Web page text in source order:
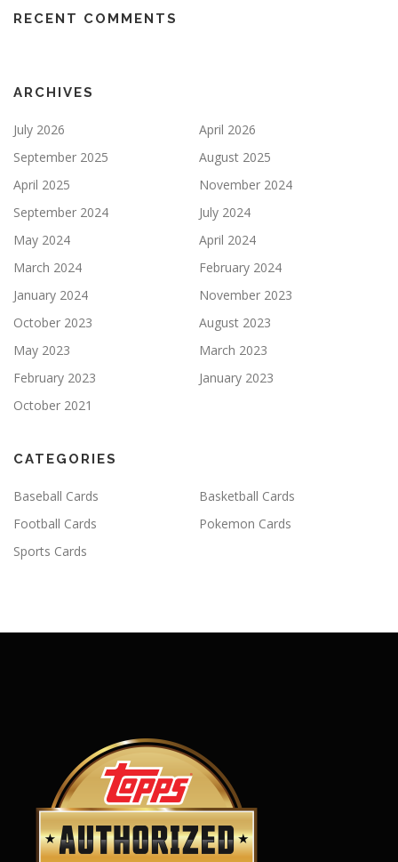
RECENT COMMENTS
ARCHIVES
July 2026
April 2026
September 2025
August 2025
April 2025
November 2024
September 2024
July 2024
May 2024
April 2024
March 2024
February 2024
January 2024
November 2023
October 2023
August 2023
May 2023
March 2023
February 2023
January 2023
October 2021
CATEGORIES
Baseball Cards
Basketball Cards
Football Cards
Pokemon Cards
Sports Cards